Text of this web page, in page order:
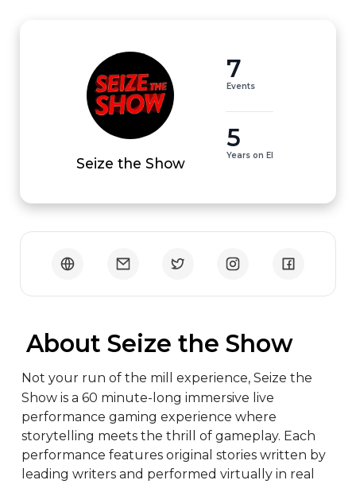
Seize the Show
7
Events
5
Years on EI
About Seize the Show
Not your run of the mill experience, Seize the
Show is a 60 minute-long immersive live
performance gaming experience where
storytelling meets the thrill of gameplay. Each
performance features original stories written by
leading writers and performed virtually in real